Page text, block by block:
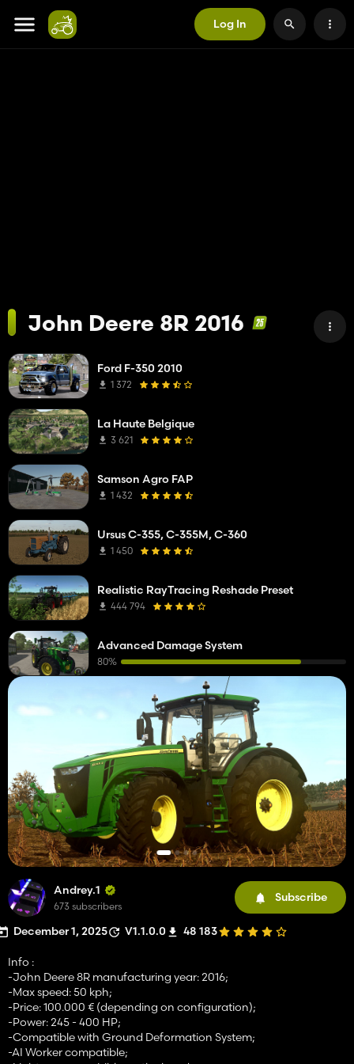
Log In
John Deere 8R 2016
Andrey.1
673 subscribers
Subscribe
December 1, 2025 V1.1.0.0 48 183
Info :
-John Deere 8R manufacturing year: 2016;
-Max speed: 50 kph;
-Price: 100.000 € (depending on configuration);
-Power: 245 - 400 HP;
-Compatible with Ground Deformation System;
-AI Worker compatible;
Ford F-350 2010
1 372
La Haute Belgique
3 621
Samson Agro FAP
1 432
Ursus C-355, C-355M, C-360
1 450
Realistic RayTracing Reshade Preset
444 794
Advanced Damage System
80%